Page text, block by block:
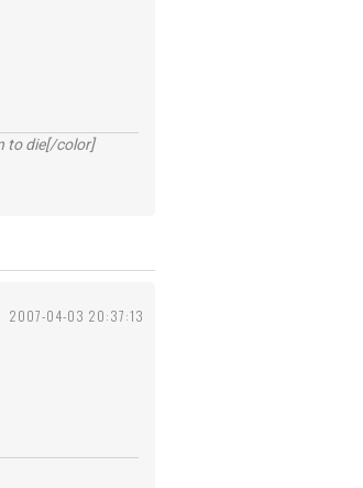
to die[/color]
2007-04-03 20:37:13